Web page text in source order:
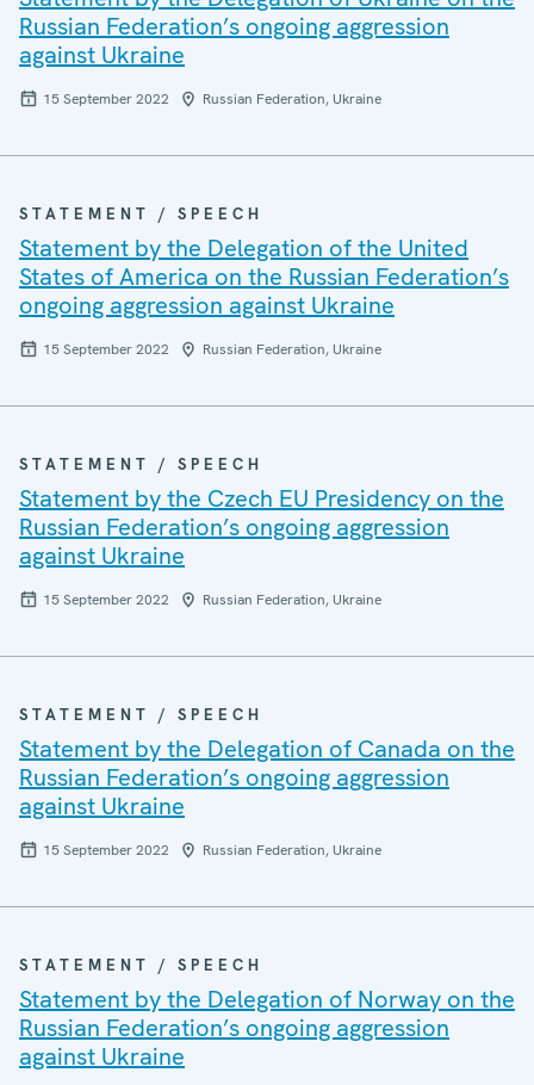
Russian Federation’s ongoing aggression
against Ukraine
15 September 2022 Russian Federation, Ukraine
STATEMENT / SPEECH
Statement by the Delegation of the United
States of America on the Russian Federation’s
ongoing aggression against Ukraine
15 September 2022 Russian Federation, Ukraine
STATEMENT / SPEECH
Statement by the Czech EU Presidency on the
Russian Federation’s ongoing aggression
against Ukraine
15 September 2022 Russian Federation, Ukraine
STATEMENT / SPEECH
Statement by the Delegation of Canada on the
Russian Federation’s ongoing aggression
against Ukraine
15 September 2022 Russian Federation, Ukraine
STATEMENT / SPEECH
Statement by the Delegation of Norway on the
Russian Federation’s ongoing aggression
against Ukraine